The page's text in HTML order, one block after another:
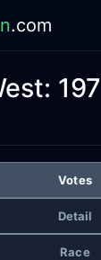
.com
Votes
Detail
Race